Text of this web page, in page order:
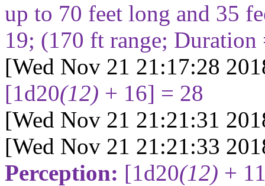
up to 70 feet long and 35
19; (170 ft range;
[Wed Nov 21 21:17:28
[1d20(12) + 16] = 28
[Wed Nov 21 21:21:31
[Wed Nov 21 21:21:33
Perception: [1d20(12) +